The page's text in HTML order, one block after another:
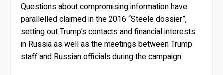
Questions about compromising information have
parallelled claimed in the 2016 “Steele dossier”,
setting out Trump’s contacts and financial interests
in Russia as well as the meetings between Trump
staff and Russian officials during the campaign.